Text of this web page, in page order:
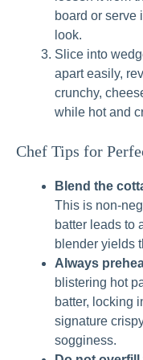
board or serve
look.
Slice into
apart easily,
crunchy,
while hot and
Chef Tips for
Blend the
This is non-
batter leads to
blender yields
Always
blistering hot
batter, locking
signature
sogginess.